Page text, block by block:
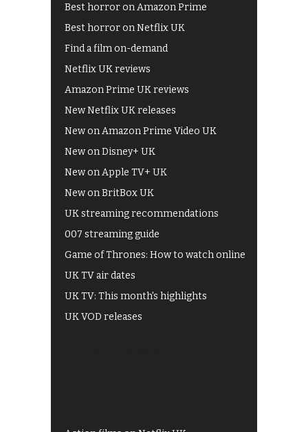
Best horror on Amazon Prime
Best horror on Netflix UK
Find a film on-demand
Netflix UK reviews
Amazon Prime UK reviews
New Netflix UK releases
New on Amazon Prime Video UK
New on Disney+ UK
New on Apple TV+ UK
New on BritBox UK
UK streaming recommendations
007 streaming guide
Game of Thrones: How to watch online
UK TV air dates
UK TV: This month's highlights
UK VOD releases